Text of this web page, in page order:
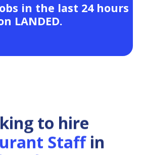
in the last 24 hours
LANDED.
to hire
Staffin